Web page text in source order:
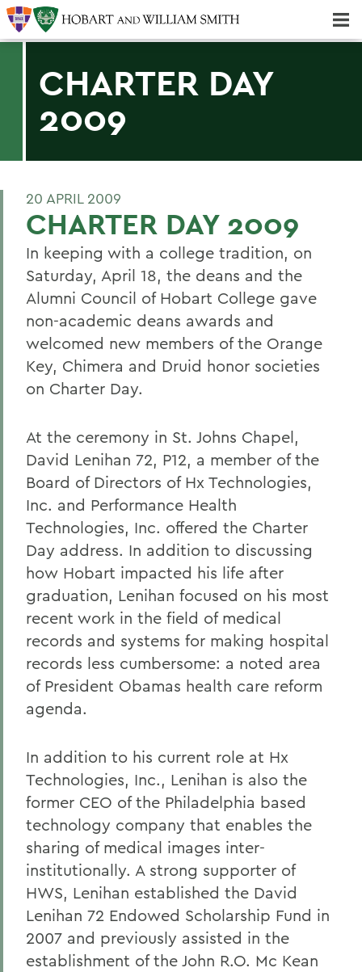
CHARTER DAY
2009
20 APRIL 2009
CHARTER DAY 2009
In keeping with a college tradition, on
Saturday, April 18, the deans and the
Alumni Council of Hobart College gave
non-academic deans awards and
welcomed new members of the Orange
Key, Chimera and Druid honor societies
on Charter Day.
At the ceremony in St. Johns Chapel,
David Lenihan 72, P12, a member of the
Board of Directors of Hx Technologies,
Inc. and Performance Health
Technologies, Inc. offered the Charter
Day address. In addition to discussing
how Hobart impacted his life after
graduation, Lenihan focused on his most
recent work in the field of medical
records and systems for making hospital
records less cumbersome: a noted area
of President Obamas health care reform
agenda.
In addition to his current role at Hx
Technologies, Inc., Lenihan is also the
former CEO of the Philadelphia based
technology company that enables the
sharing of medical images inter-
institutionally. A strong supporter of
HWS, Lenihan established the David
Lenihan 72 Endowed Scholarship Fund in
2007 and previously assisted in the
establishment of the John R.O. Mc Kean